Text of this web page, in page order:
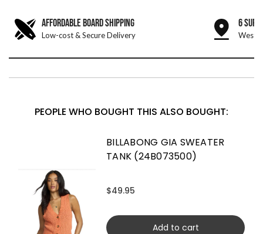
AFFORDABLE BOARD SHIPPING
Low-cost & Secure Delivery
6 SURF
West
PEOPLE WHO BOUGHT THIS ALSO BOUGHT:
BILLABONG GIA SWEATER
TANK (24B073500)
$49.95
Add to cart